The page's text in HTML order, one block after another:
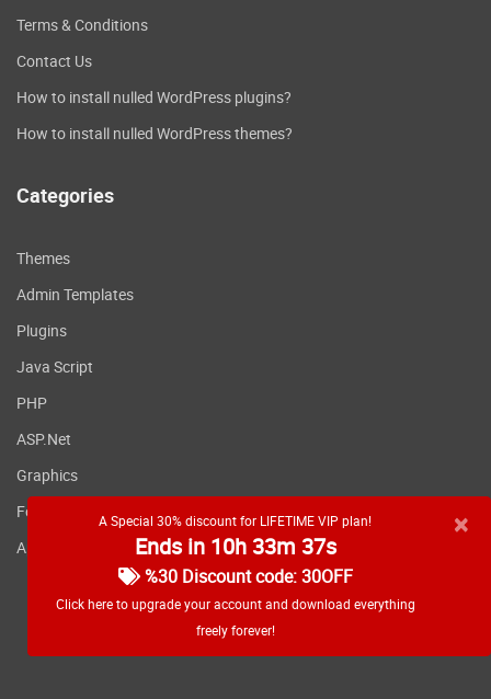
A Special 30% discount for LIFETIME VIP plan!
Ends in 10h 33m 36s
%30 Discount code: 30OFF
Click here to upgrade your account and download everything
freely forever!
×
Terms & Conditions
Contact Us
How to install nulled WordPress plugins?
How to install nulled WordPress themes?
Categories
Themes
Admin Templates
Plugins
Java Script
PHP
ASP.Net
Graphics
Fonts
Applications